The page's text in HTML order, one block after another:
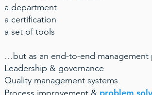
a department
a certification
a set of tools
…but as an end-to-end management
Leadership & governance
Quality management systems